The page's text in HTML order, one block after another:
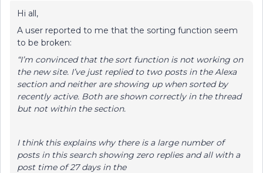
Hi all,
A user reported to me that the sorting function seem
to be broken:
“I’m convinced that the sort function is not working on
the new site. I’ve just replied to two posts in the Alexa
section and neither are showing up when sorted by
recently active. Both are shown correctly in the thread
but not within the section.
I think this explains why there is a large number of
posts in this search showing zero replies and all with a
post time of 27 days in the